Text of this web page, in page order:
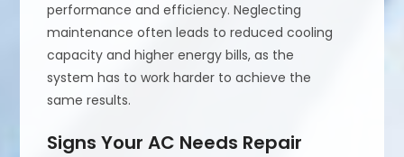
performance and efficiency. Neglecting
maintenance often leads to reduced cooling
capacity and higher energy bills, as the
system has to work harder to achieve the
same results.
Signs Your AC Needs Repair